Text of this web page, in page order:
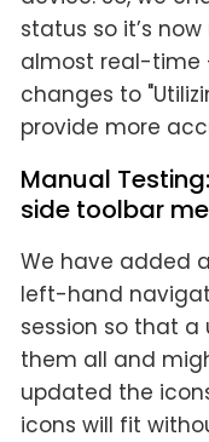
status so it’s
almost real-time
changes to
provide more
Manual
side toolbar
We have added
left-hand
session so that a
them all and
updated the
icons will fit